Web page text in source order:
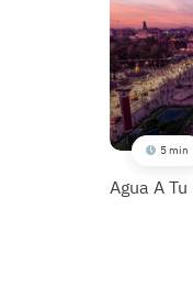
5 min
Agua A Tu